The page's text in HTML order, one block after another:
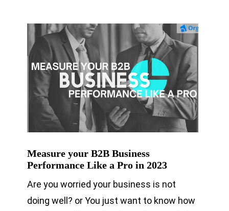
Measure your B2B Business
Performance Like a Pro in 2023
Are you worried your business is not
doing well? or You just want to know how